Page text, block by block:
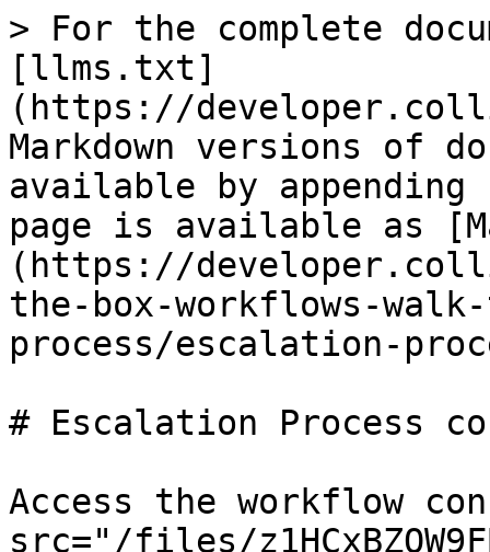
> For the complete
[llms.txt]
(https://
Markdown versions of
available by
page is available as
(https://
the-box-workflows-
process/escalation-
# Escalation Process
Access the workflow
src="/files/